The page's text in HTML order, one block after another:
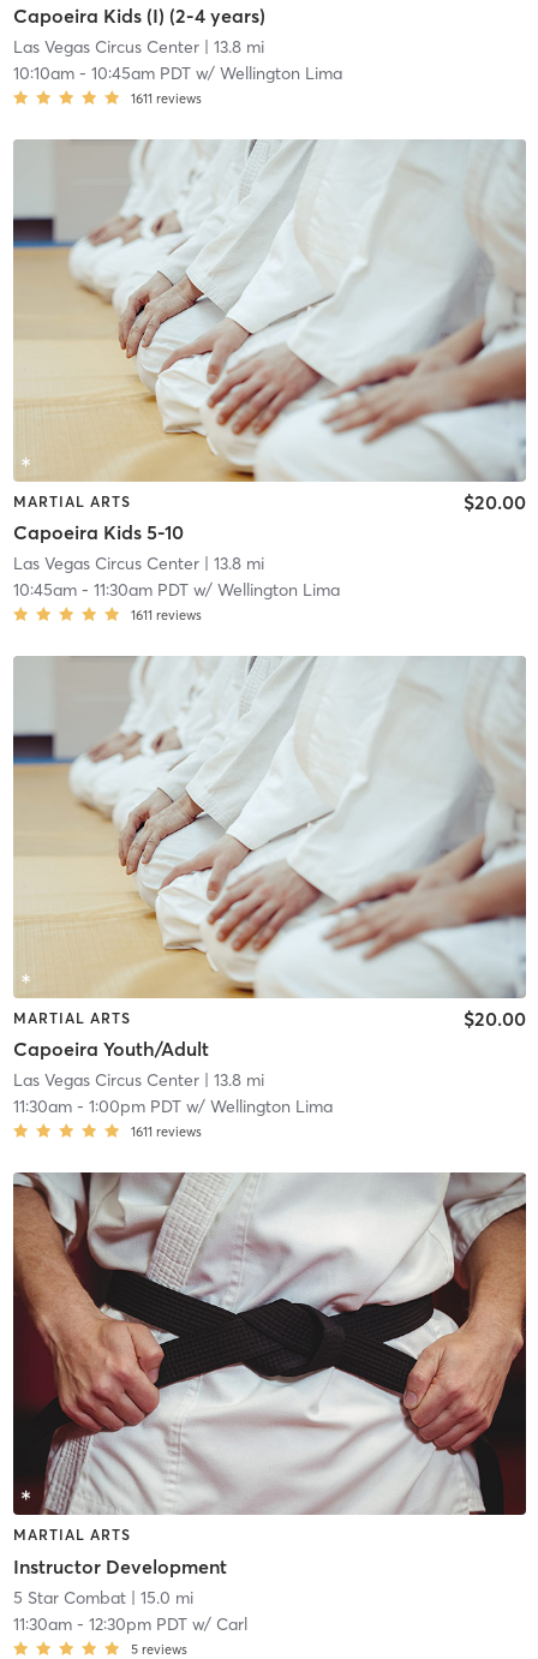
Capoeira Kids (I) (2-4 years)
Las Vegas Circus Center| 13.8 mi
10:10am- 10:45am PDTw/ Wellington Lima
1611 reviews
MARTIAL ARTS
Capoeira Kids 5-10
$20.00
Las Vegas Circus Center| 13.8 mi
10:45am- 11:30am PDTw/ Wellington Lima
1611 reviews
MARTIAL ARTS
Capoeira Youth/Adult
$20.00
Las Vegas Circus Center| 13.8 mi
11:30am- 1:00pm PDTw/ Wellington Lima
1611 reviews
MARTIAL ARTS
Instructor Development
5 Star Combat| 15.0 mi
11:30am- 12:30pm PDTw/ Carl
5 reviews